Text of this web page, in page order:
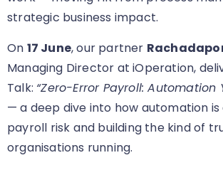
strategic business impact.
On 17 June, our partner
Managing Director at iOperation,
Talk: “Zero-Error Payroll: Automation
— a deep dive into how automation
payroll risk and building the kind of
organisations running.